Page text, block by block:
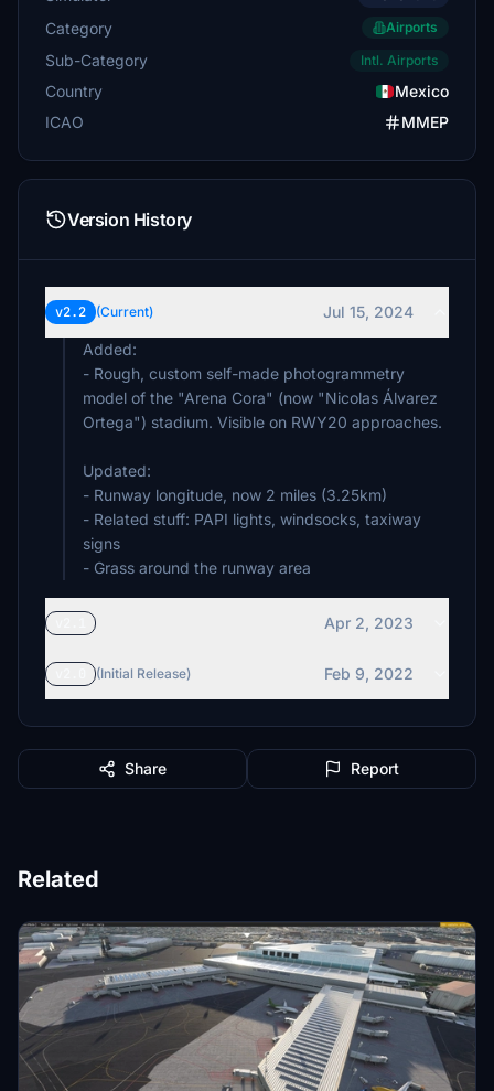
Category Airports
Sub-Category Intl. Airports
Country
Mexico
ICAO
MMEP
Version History
v2.2 (Current)
Jul 15, 2024
Added:
- Rough, custom self-made photogrammetry
model of the "Arena Cora" (now "Nicolas Álvarez
Ortega") stadium. Visible on RWY20 approaches.
Updated:
- Runway longitude, now 2 miles (3.25km)
- Related stuff: PAPI lights, windsocks, taxiway
signs
- Grass around the runway area
Apr 2, 2023
(Initial Release) Feb 9, 2022
Share Report
Related